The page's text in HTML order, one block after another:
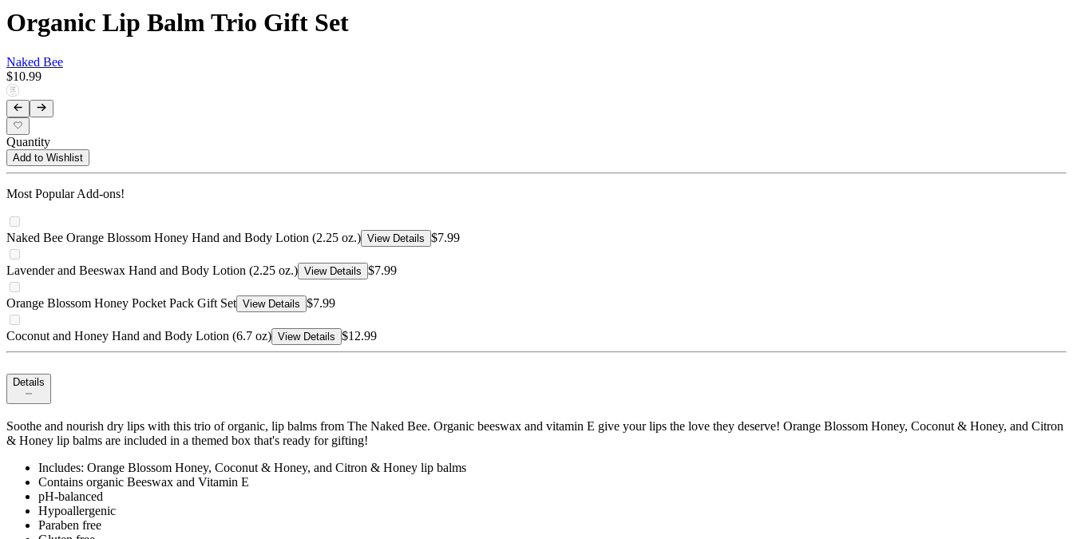
Organic Lip Balm Trio Gift Set
Naked Bee
$10.99
Quantity
Add to Wishlist
Most Popular Add-ons!
Naked Bee Orange Blossom Honey Hand and Body Lotion (2.25 oz.) View Details $7.99
Lavender and Beeswax Hand and Body Lotion (2.25 oz.) View Details $7.99
Orange Blossom Honey Pocket Pack Gift Set View Details $7.99
Coconut and Honey Hand and Body Lotion (6.7 oz) View Details $12.99
Details
Soothe and nourish dry lips with this trio of organic, lip balms from The Naked Bee. Organic beeswax and vitamin E give your lips the love they deserve! Orange Blossom Honey, Coconut & Honey, and Citron
& Honey lip balms are included in a themed box that's ready for gifting!
Includes: Orange Blossom Honey, Coconut & Honey, and Citron & Honey lip balms
Contains organic Beeswax and Vitamin E
pH-balanced
Hypoallergenic
Paraben free